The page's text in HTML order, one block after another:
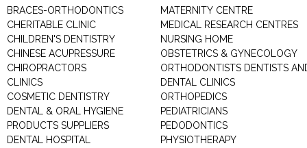
BRACES-ORTHODONTICS
CHERITABLE CLINIC
CHILDREN'S DENTISTRY
CHINESE ACUPRESSURE
CHIROPRACTORS
CLINICS
COSMETIC DENTISTRY
DENTAL & ORAL HYGIENE
PRODUCTS SUPPLIERS
DENTAL HOSPITAL
MATERNITY CENTRE
MEDICAL RESEARCH CENTRES
NURSING HOME
OBSTETRICS & GYNECOLOGY
ORTHODONTISTS DENTISTS
DENTAL CLINICS
ORTHOPEDICS
PEDIATRICIANS
PEDODONTICS
PHYSIOTHERAPY